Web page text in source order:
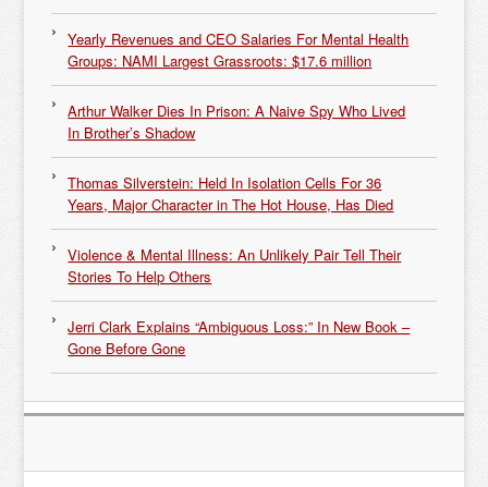
Yearly Revenues and CEO Salaries For Mental Health
Groups: NAMI Largest Grassroots: $17.6 million
Arthur Walker Dies In Prison: A Naive Spy Who Lived
In Brother’s Shadow
Thomas Silverstein: Held In Isolation Cells For 36
Years, Major Character in The Hot House, Has Died
Violence & Mental Illness: An Unlikely Pair Tell Their
Stories To Help Others
Jerri Clark Explains “Ambiguous Loss:” In New Book –
Gone Before Gone